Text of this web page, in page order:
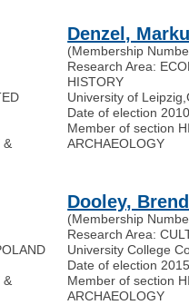
&
Denzel,
(Membership
Research Area:
HISTORY
University of Leipzig,
Date of election
Member of section
ARCHAEOLOGY
&
Dooley,
(Membership
Research Area:
University College
Date of election
Member of section
ARCHAEOLOGY